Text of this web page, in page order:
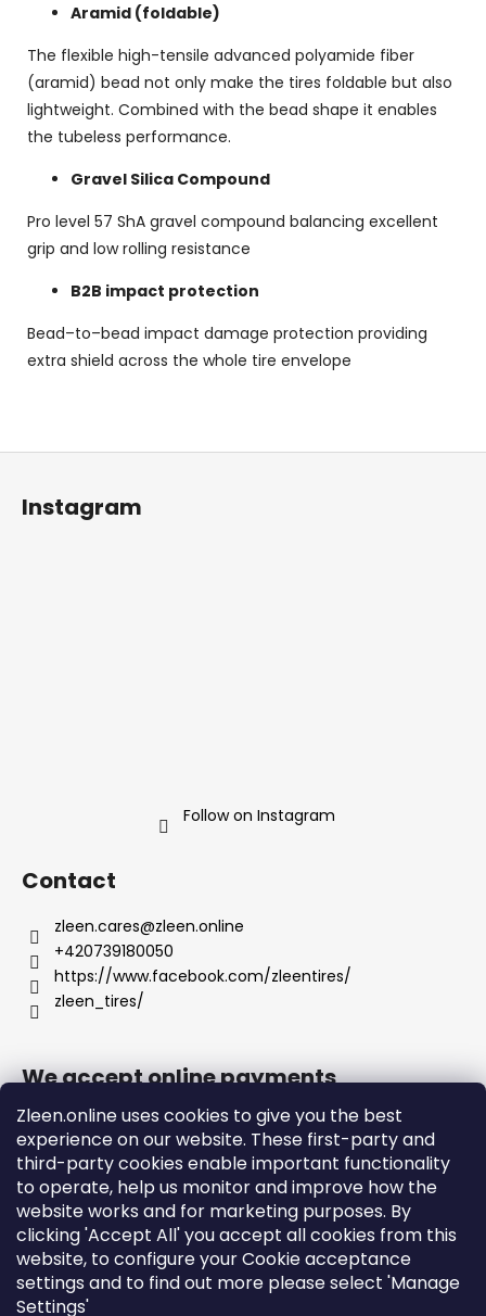
Zleen.online uses cookies to give you the best
experience on our website. These first-party and
third-party cookies enable important functionality
to operate, help us monitor and improve how the
website works and for marketing purposes. By
clicking 'Accept All' you accept all cookies from this
website, to configure your Cookie acceptance
settings and to find out more please select 'Manage
Settings'
Aramid (foldable)
The flexible high-tensile advanced polyamide fiber
(aramid) bead not only make the tires foldable but also
lightweight. Combined with the bead shape it enables
the tubeless performance.
Gravel Silica Compound
Pro level 57 ShA gravel compound balancing excellent
grip and low rolling resistance
B2B impact protection
Bead–to–bead impact damage protection providing
extra shield across the whole tire envelope
F
Instagram
Follow on Instagram
Contact
zleen.cares@zleen.online
+420739180050
https://www.facebook.com/zleentires/
zleen_tires/
We accept online payments
Support
Orders and Shipping
Terms and Conditions
Privacy Policy and Cookies